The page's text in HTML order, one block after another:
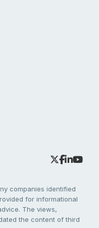
companies identified
for informational
The views,
the content of third